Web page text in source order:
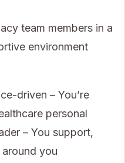
team members in a
environment
driven – You’re
personal
– You support,
you